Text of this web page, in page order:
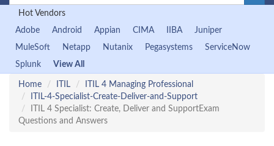
Hot Vendors
Adobe
Android Appian CIMA IIBA
Juniper
MuleSoft
Netapp Nutanix Pegasystems
ServiceNow
Splunk
View All
Home ITIL
ITIL 4 Managing Professional
ITIL-4-Specialist-Create-Deliver-and-Support
ITIL 4 Specialist: Create, Deliver and SupportExam
Questions and Answers